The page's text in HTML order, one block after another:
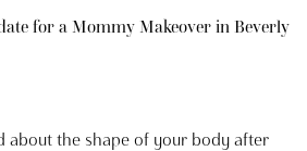
for a Mommy Makeover in Beverly
about the shape of your body after